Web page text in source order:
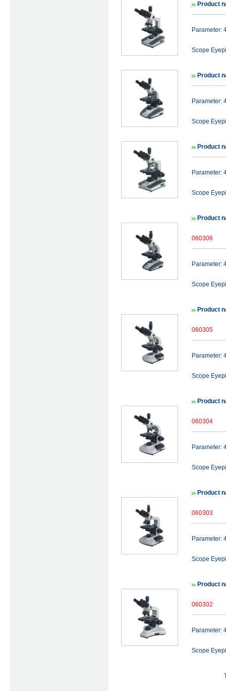
Product
Parameter:
Scope
Product
Parameter:
Scope
Product
Parameter:
Scope
Product
060306
Parameter:
Scope
Product
060305
Parameter:
Scope
Product
060304
Parameter:
Scope
Product
060303
Parameter:
Scope
Product
060302
Parameter:
Scope